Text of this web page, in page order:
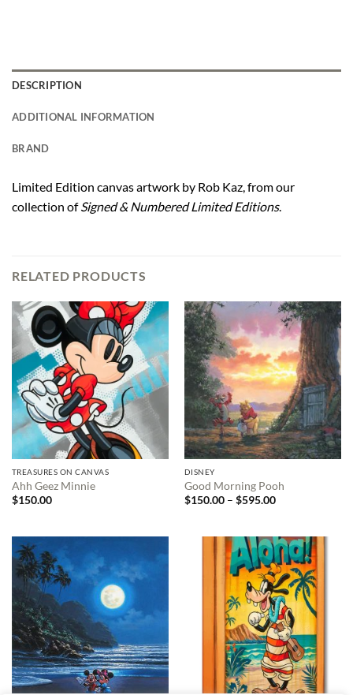
DESCRIPTION
ADDITIONAL INFORMATION
BRAND
Limited Edition canvas artwork by Rob Kaz, from our
collection ofSigned & Numbered Limited Editions.
RELATED PRODUCTS
TREASURES ON CANVAS
Ahh Geez Minnie
$150.00
DISNEY
Good Morning Pooh
$150.00 – $595.00Price
$595.00